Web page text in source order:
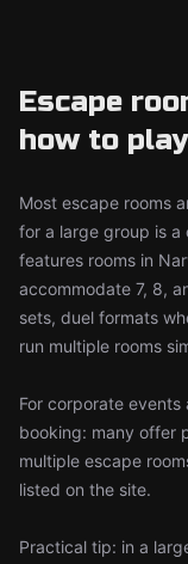
Escape
how to
Most escape rooms
for a large group is a
features rooms in
accommodate 7, 8,
sets, duel formats
run multiple rooms
For corporate
booking: many offer
multiple escape
listed on the site.
Practical tip: in a